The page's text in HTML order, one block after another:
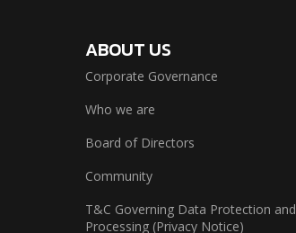
ABOUT US
Corporate Governance
Who we are
Board of Directors
Community
T&C Governing Data Protection and
Processing (Privacy Notice)